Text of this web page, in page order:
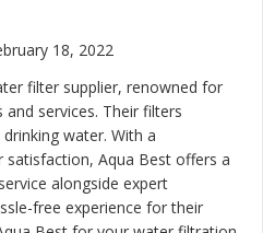
18, 2022
filter supplier, renowned for
services. Their filters
water. With a
Aqua Best offers a
alongside expert
free experience for their